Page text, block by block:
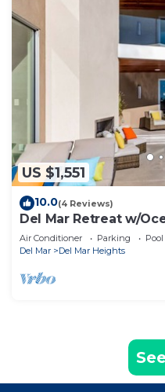
US $1,551
10.0(4 Reviews)
Del Mar Retreat w/
Rooftop Deck, Near
Air Conditioner Parking
Pool
Del Mar
Del Mar Heights